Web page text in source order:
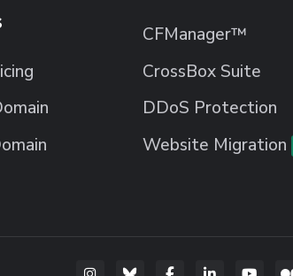
CFManager™
CrossBox Suite
DDoS Protection
Website Migration